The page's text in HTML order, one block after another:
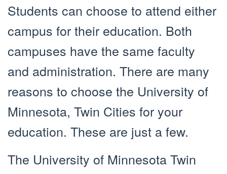
Students can choose to attend either
campus for their education. Both
campuses have the same faculty
and administration. There are many
reasons to choose the University of
Minnesota, Twin Cities for your
education. These are just a few.
The University of Minnesota Twin